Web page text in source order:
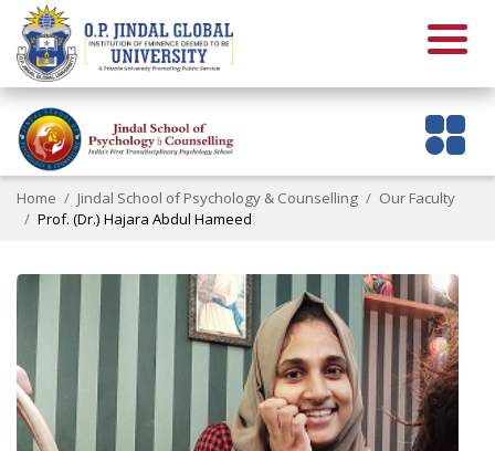
Home Jindal School of Psychology & Counselling
Our Faculty
Prof. (Dr.) Hajara Abdul Hameed